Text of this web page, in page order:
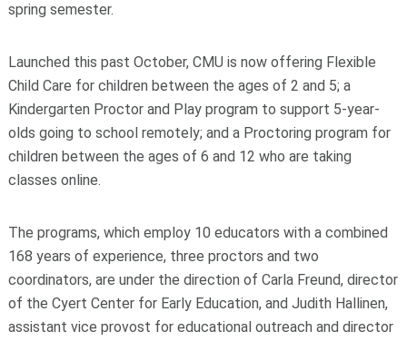
spring semester.
Launched this past October, CMU is now offering Flexible
Child Care for children between the ages of 2 and 5; a
Kindergarten Proctor and Play program to support 5-year-
olds going to school remotely; and a Proctoring program for
children between the ages of 6 and 12 who are taking
classes online.
The programs, which employ 10 educators with a combined
168 years of experience, three proctors and two
coordinators, are under the direction of Carla Freund, director
of the Cyert Center for Early Education, and Judith Hallinen,
assistant vice provost for educational outreach and director